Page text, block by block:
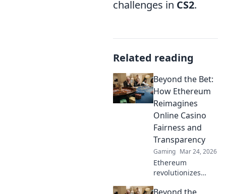
challenges in CS2.
Related reading
Beyond the Bet:
How Ethereum
Reimagines
Online Casino
Fairness and
Transparency
Gaming Mar 24, 2026
Ethereum
revolutionizes